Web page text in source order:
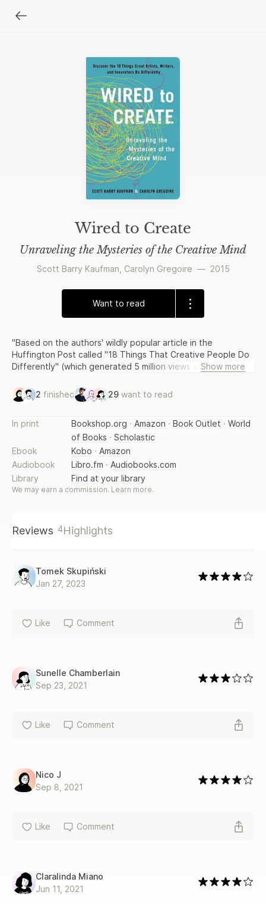
Wired to Create
Unraveling the Mysteries of the Creative Mind
Scott Barry Kaufman Carolyn Gregoire — 2015
Want to read
"Based on the authors' wildly popular article in the
Huffington Post called "18 Things That Creative People Do
Differently" (which generated 5 million views and 500,000
engaging book reveals what we know about creativity, and
what anyone can do to enhance this essential aspect of
Show more
2 finished 29 want to read
In print Bookshop.org · Amazon · Book Outlet · World
of Books · Scholastic
Ebook
Kobo · Amazon
Audiobook
Libro.fm · Audiobooks.com
Library
Find at your library
We may earn a commission. Learn more.
Reviews 4Highlights
Tomek Skupiński
Jan 27, 2023
Like Comment
Sunelle Chamberlain
Sep 23, 2021
Like Comment
Nico J
Sep 8, 2021
Like Comment
Claralinda Miano
Jun 11, 2021